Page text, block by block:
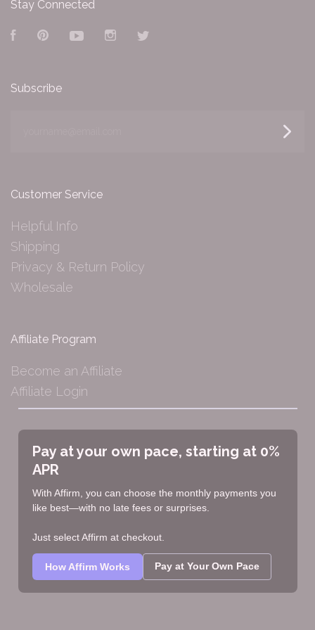
Stay Connected
FacebookPinterestYouTubeInstagram
Subscribe
Customer Service
Helpful Info
Shipping
Privacy & Return Policy
Wholesale
Affiliate Program
Become an Affiliate
Affiliate Login
Pay at your own pace, starting at 0%
APR
With Affirm, you can choose the monthly payments you
like best—with no late fees or surprises.
Just select Affirm at checkout.
How Affirm Works Pay at Your Own Pace